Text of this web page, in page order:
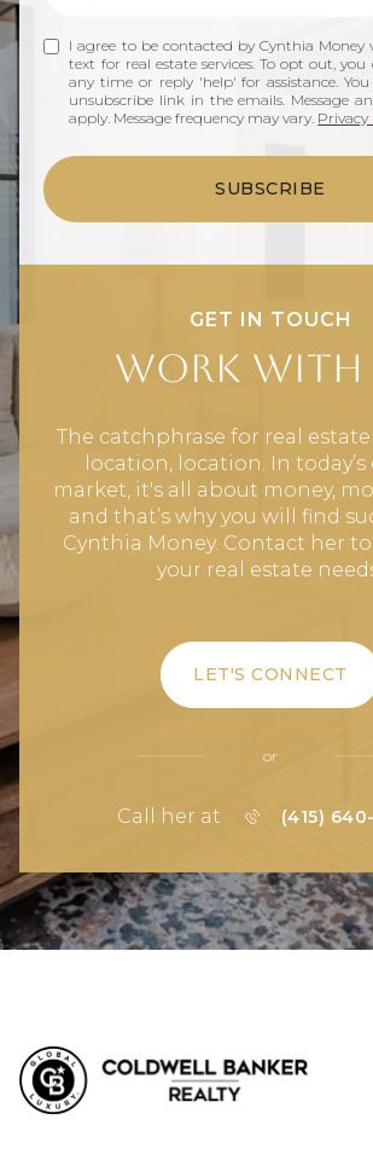
I agree to be contacted by Cynthia Money
text for real estate services. To opt out,
any time or reply 'help' for assistance.
unsubscribe link in the emails. Message
apply. Message frequency may vary. Privacy
SUBSCRIBE
GET IN TOUCH
Work With
The catchphrase for real
location, location. In
market, it's all about money,
and that’s why you will find
Cynthia Money. Contact her to
your real estate
LET'S CONNECT
or
Call her at (415)